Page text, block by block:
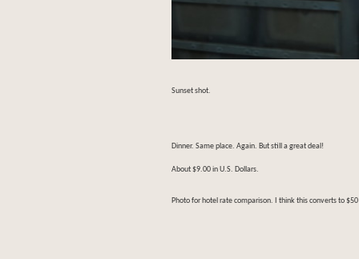
Sunset shot.
Dinner. Same place. Again. But still a great deal!
About $9.00 in U.S. Dollars.
Photo for hotel rate comparison. I think this converts to